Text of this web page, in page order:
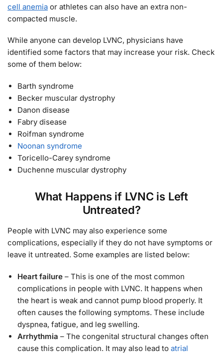
cell anemia or athletes can also have an extra non-
compacted muscle.
While anyone can develop LVNC, physicians have
identified some factors that may increase your risk. Check
some of them below:
Barth syndrome
Becker muscular dystrophy
Danon disease
Fabry disease
Roifman syndrome
Noonan syndrome
Toricello-Carey syndrome
Duchenne muscular dystrophy
What Happens if LVNC is Left
Untreated?
People with LVNC may also experience some
complications, especially if they do not have symptoms or
leave it untreated. Some examples are listed below:
Heart failure – This is one of the most common
complications in people with LVNC. It happens when
the heart is weak and cannot pump blood properly. It
often causes the following symptoms. These include
dyspnea, fatigue, and leg swelling.
Arrhythmia – The congenital structural changes often
cause this complication. It may also lead to atrial